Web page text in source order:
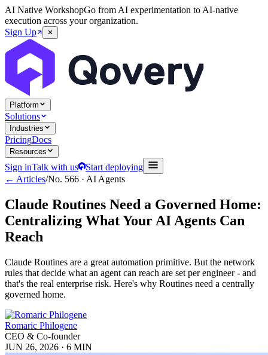
AI Native WorkshopGo from AI experimentation to AI-native
execution across your organization.
Sign Up
Platform
Solutions
Industries
PricingDocs
Resources
Sign inTalk with us
Start deploying
← Articles/No. 566 · AI Agents
Claude Routines Need a Governed Home:
Centralizing What Your AI Agents Can
Reach
Claude Routines are a great automation primitive. But the network
rules that decide what an agent can reach are set per engineer - and
that's the real enterprise risk. Here's why Routines need a centrally
governed home.
Romaric Philogene
CEO & Co-founder
JUN 26, 2026 · 6 MIN